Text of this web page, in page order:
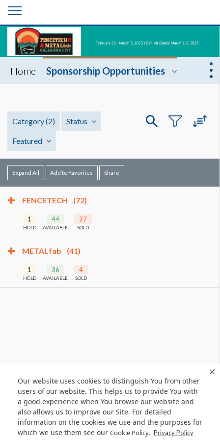
Our website uses cookies to distinguish You from other
users of our website. This helps us to provide You with
a good experience when You browse our website and
also allows us to improve our Site. For detailed
information on the cookies we use and the purposes for
which we use them see our Cookie Policy. Privacy Policy
Home Sponsorship Opportunities
Category(2) Status
Featured
Expand All Add to Favorites Share
FENCETECH (72)
1
HOLD
44
AVAILABLE
27
SOLD
METALfab (41)
1
HOLD
36
AVAILABLE
4
SOLD